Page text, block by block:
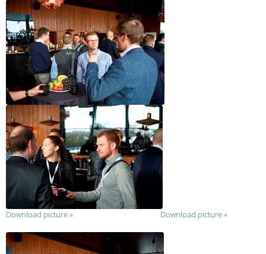
Download picture» Download picture»